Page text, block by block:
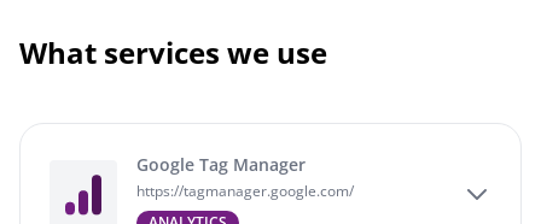
What services we use
Google Tag Manager
https://tagmanager.google.com/